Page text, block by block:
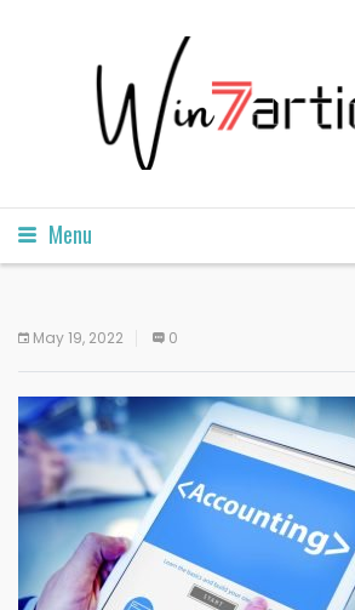
Menu
May 19, 2022 0